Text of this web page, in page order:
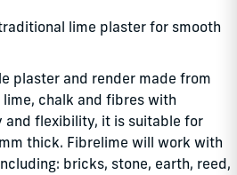
lime plaster for smooth
plaster and render made from
chalk and fibres with
flexibility, it is suitable for
thick. Fibrelime will work with
bricks, stone, earth, reed,